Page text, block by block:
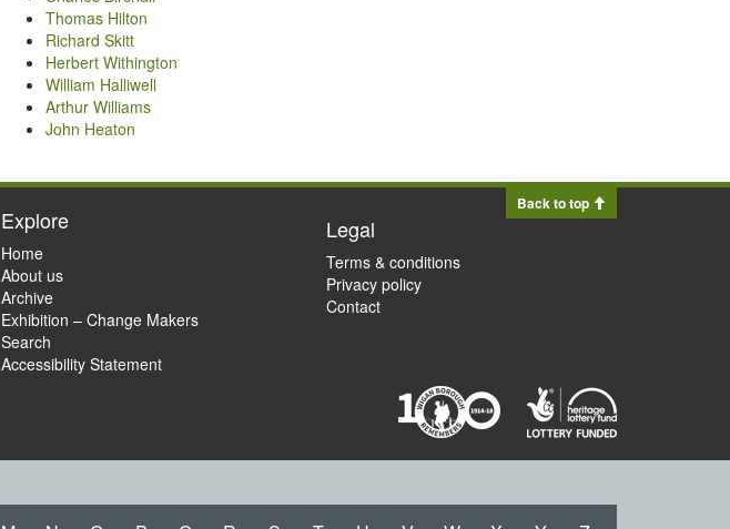
Thomas Hilton
Richard Skitt
Herbert Withington
William Halliwell
Arthur Williams
John Heaton
Back to top
Explore
Home
About us
Archive
Exhibition – Change Makers
Search
Accessibility Statement
Legal
Terms & conditions
Privacy policy
Contact